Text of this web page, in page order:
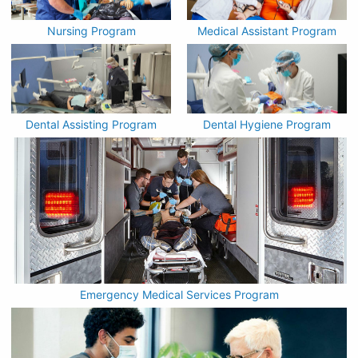
Nursing Program Medical Assistant Program
Dental Assisting Program Dental Hygiene Program
Emergency Medical Services Program